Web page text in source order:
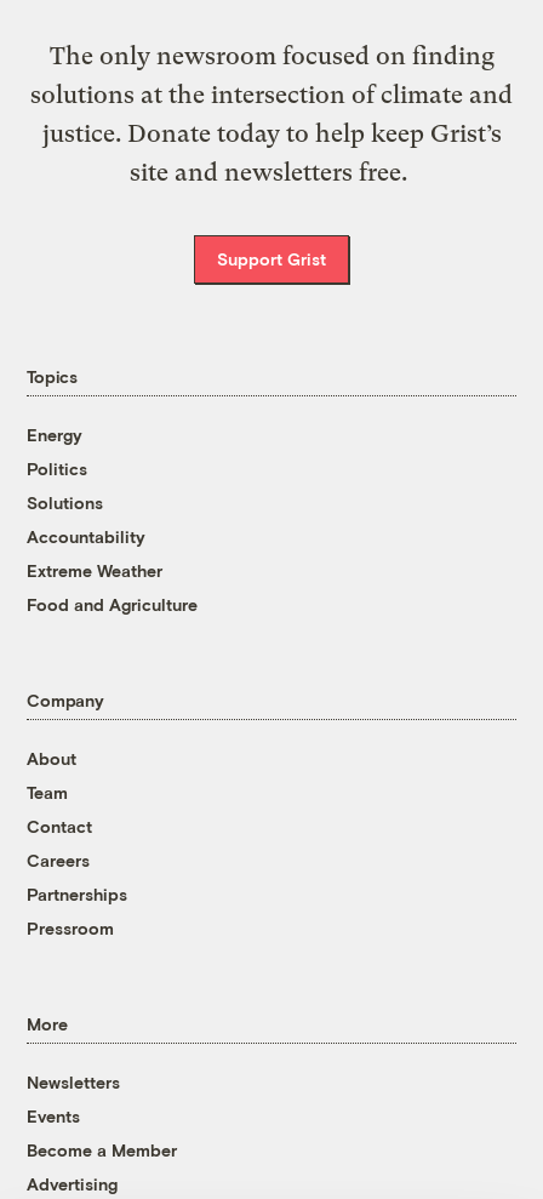
The only newsroom focused on finding
solutions at the intersection of climate and
justice. Donate today to help keep Grist’s
site and newsletters free.
Support Grist
Topics
Energy
Politics
Solutions
Accountability
Extreme Weather
Food and Agriculture
Company
About
Team
Contact
Careers
Partnerships
Pressroom
More
Newsletters
Events
Become a Member
Advertising